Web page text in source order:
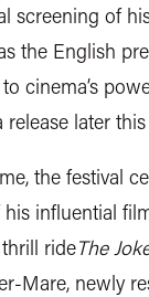
screening of
the English
cinema’s
later this
the festival
influential
rideThe
Mare, newly